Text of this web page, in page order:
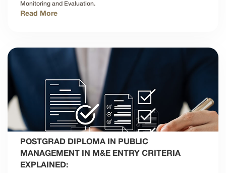
Monitoring and Evaluation.
Read More
POSTGRAD DIPLOMA IN PUBLIC
MANAGEMENT IN M&E ENTRY CRITERIA
EXPLAINED: